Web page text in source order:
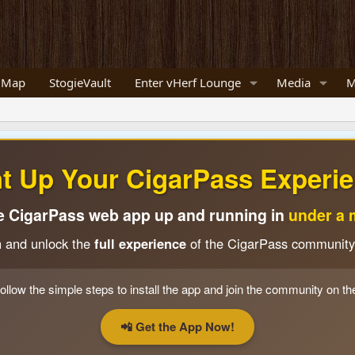
StogieVault Enter vHerf Lounge Media
Up Your CigarPass
CigarPass web app up and running in under a
and unlock the full experienceof the CigarPass
the simple steps to install the app and join the community on
📲 Get the App Now!